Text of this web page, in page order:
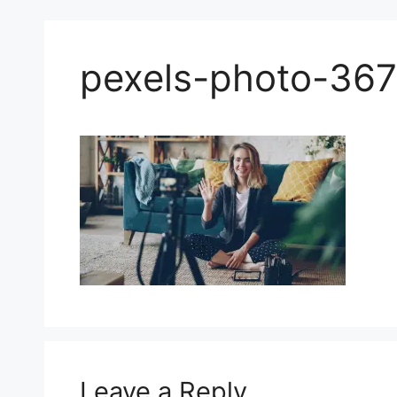
pexels-photo-